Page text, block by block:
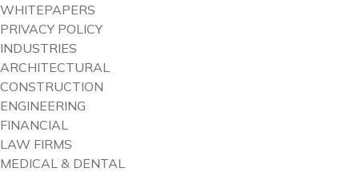
WHITEPAPERS
PRIVACY POLICY
INDUSTRIES
ARCHITECTURAL
CONSTRUCTION
ENGINEERING
FINANCIAL
LAW FIRMS
MEDICAL & DENTAL